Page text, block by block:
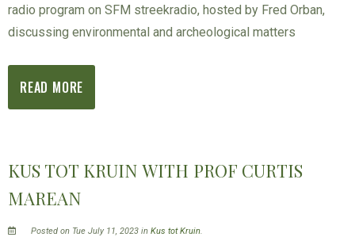
radio program on SFM streekradio, hosted by Fred Orban,
discussing environmental and archeological matters
READ MORE
KUS TOT KRUIN WITH PROF CURTIS
MAREAN
Posted on Tue July 11, 2023 inKus tot Kruin.